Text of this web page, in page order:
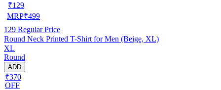
₹129
MRP₹499
129 Regular Price
Round Neck Printed T-Shirt for Men (Beige, XL)
XL
Round
ADD
₹370
OFF